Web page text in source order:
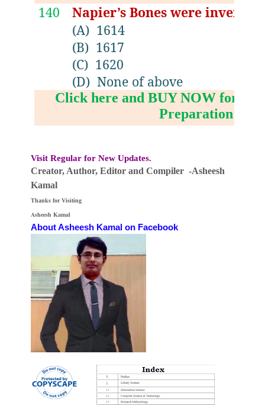
140
Napier’s Bones were
(A) 1614
(B) 1617
(C) 1620
(D) None of above
Click here and BUY NOW for
Preparation
Visit Regular for New Updates.
Creator, Author, Editor and Compiler -Asheesh
Kamal
Thanks for Visiting
Asheesh Kamal
About Asheesh Kamal on Facebook